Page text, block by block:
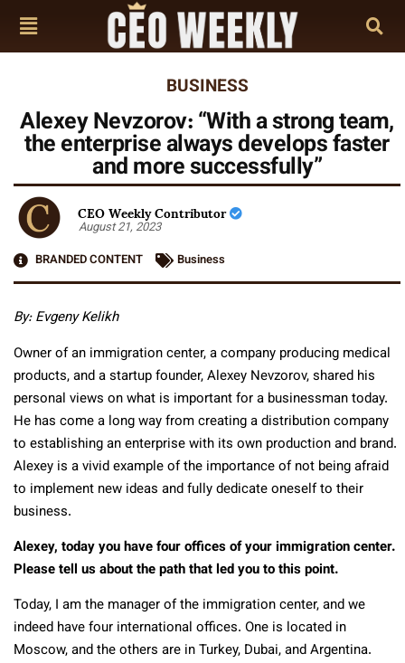
BUSINESS
Alexey Nevzorov: “With a strong team,
the enterprise always develops faster
and more successfully”
CEO Weekly Contributor
August 21, 2023
BRANDED CONTENT
Business
By: Evgeny Kelikh
Owner of an immigration center, a company producing medical
products, and a startup founder, Alexey Nevzorov, shared his
personal views on what is important for a businessman today.
He has come a long way from creating a distribution company
to establishing an enterprise with its own production and brand.
Alexey is a vivid example of the importance of not being afraid
to implement new ideas and fully dedicate oneself to their
business.
Alexey, today you have four offices of your immigration center.
Please tell us about the path that led you to this point.
Today, I am the manager of the immigration center, and we
indeed have four international offices. One is located in
Moscow, and the others are in Turkey, Dubai, and Argentina.